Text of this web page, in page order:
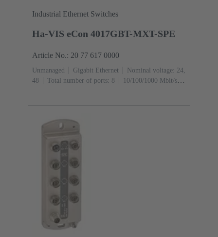
Industrial Ethernet Switches
Ha-VIS eCon 4017GBT-MXT-SPE
Article No.: 20 77 617 0000
Unmanaged Gigabit Ethernet
Nominal voltage: 24,
48
Total number of ports: 8
10/100/1000 Mbit/s